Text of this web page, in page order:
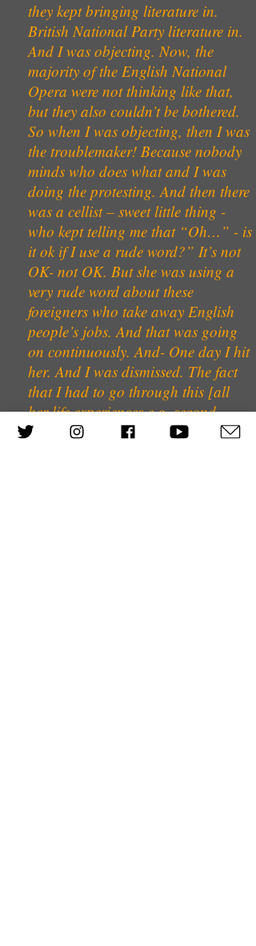
they kept bringing literature in.
British National Party literature in.
And I was objecting. Now, the
majority of the English National
Opera were not thinking like that,
but they also couldn’t be bothered.
So when I was objecting, then I was
the troublemaker! Because nobody
minds who does what and I was
doing the protesting. And then there
was a cellist – sweet little thing -
who kept telling me that “Oh…” - is
it ok if I use a rude word?” It’s not
OK- not OK. But she was using a
very rude word about these
foreigners who take away English
people’s jobs. And that was going
on continuously. And- One day I hit
her. And I was dismissed. The fact
that I had to go through this [all
her life experiences e.g. second
generation Holocaust survivor],